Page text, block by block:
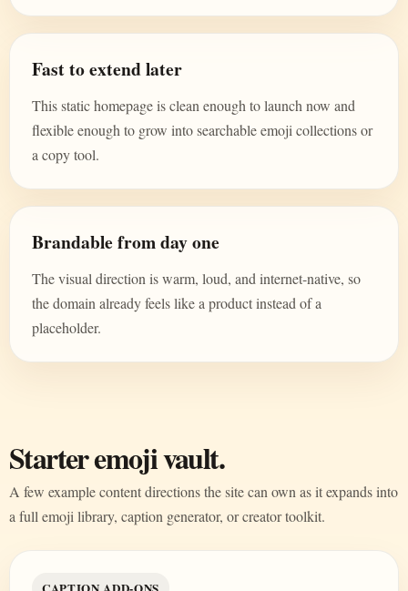
Fast to extend later
This static homepage is clean enough to launch now and
flexible enough to grow into searchable emoji collections or
a copy tool.
Brandable from day one
The visual direction is warm, loud, and internet-native, so
the domain already feels like a product instead of a
placeholder.
Starter emoji vault.
A few example content directions the site can own as it expands into
a full emoji library, caption generator, or creator toolkit.